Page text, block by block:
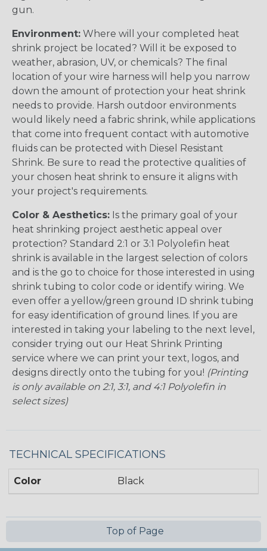
gun.
Environment: Where will your completed heat
shrink project be located? Will it be exposed to
weather, abrasion, UV, or chemicals? The final
location of your wire harness will help you narrow
down the amount of protection your heat shrink
needs to provide. Harsh outdoor environments
would likely need a fabric shrink, while applications
that come into frequent contact with automotive
fluids can be protected with Diesel Resistant
Shrink. Be sure to read the protective qualities of
your chosen heat shrink to ensure it aligns with
your project's requirements.
Color & Aesthetics: Is the primary goal of your
heat shrinking project aesthetic appeal over
protection? Standard 2:1 or 3:1 Polyolefin heat
shrink is available in the largest selection of colors
and is the go to choice for those interested in using
shrink tubing to color code or identify wiring. We
even offer a yellow/green ground ID shrink tubing
for easy identification of ground lines. If you are
interested in taking your labeling to the next level,
consider trying out our Heat Shrink Printing
service where we can print your text, logos, and
designs directly onto the tubing for you! (Printing
is only available on 2:1, 3:1, and 4:1 Polyolefin in
select sizes)
TECHNICAL SPECIFICATIONS
Color Black
Top of Page